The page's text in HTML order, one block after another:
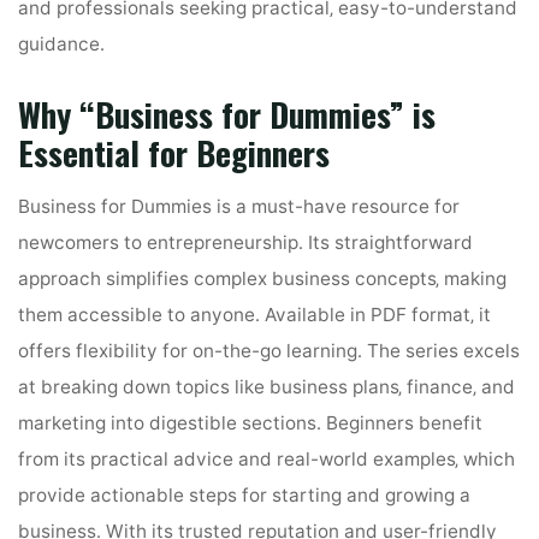
and professionals seeking practical‚ easy-to-understand
guidance․
Why “Business for Dummies” is
Essential for Beginners
Business for Dummies is a must-have resource for
newcomers to entrepreneurship․ Its straightforward
approach simplifies complex business concepts‚ making
them accessible to anyone․ Available in PDF format‚ it
offers flexibility for on-the-go learning․ The series excels
at breaking down topics like business plans‚ finance‚ and
marketing into digestible sections․ Beginners benefit
from its practical advice and real-world examples‚ which
provide actionable steps for starting and growing a
business․ With its trusted reputation and user-friendly